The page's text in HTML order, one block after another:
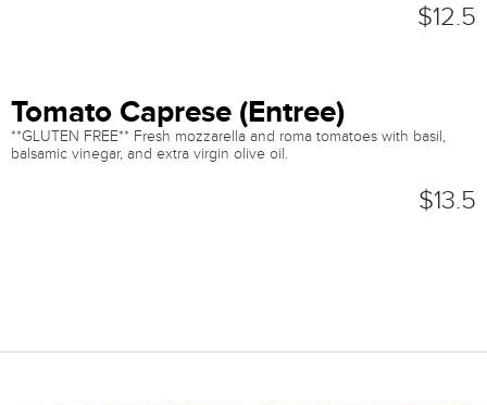
$12.5
Tomato Caprese (Entree)
**GLUTEN FREE** Fresh mozzarella and roma tomatoes with basil,
balsamic vinegar, and extra virgin olive oil.
$13.5